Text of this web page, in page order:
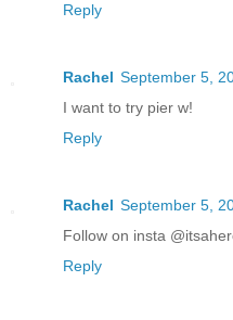
Reply
Rachel September 5,
I want to try pier w!
Reply
Rachel September 5,
Follow on insta
Reply